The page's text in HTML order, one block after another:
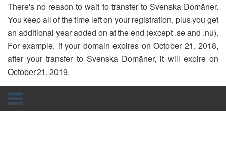
There's no reason to wait to transfer to Svenska Domäner.
You keep all of the time left on your registration, plus you get
an additional year added on at the end (except .se and .nu).
For example, if your domain expires on October 21, 2018,
after your transfer to Svenska Domäner, it will expire on
October 21, 2019.